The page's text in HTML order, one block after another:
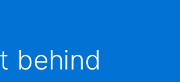
behind